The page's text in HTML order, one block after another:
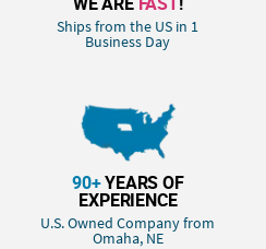
Ships from the US in 1
Business Day
90+YEARS OF
EXPERIENCE
U.S. Owned Company from
Omaha, NE